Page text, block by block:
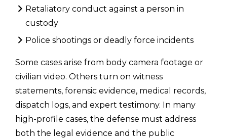
Retaliatory conduct against a person in
custody
Police shootings or deadly force incidents
Some cases arise from body camera footage or
civilian video. Others turn on witness
statements, forensic evidence, medical records,
dispatch logs, and expert testimony. In many
high-profile cases, the defense must address
both the legal evidence and the public